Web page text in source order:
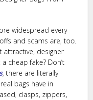
widespread every
and scams are, too.
attractive, designer
cheap fake? Don’t
, there are literally
bags have in
clasps, zippers,